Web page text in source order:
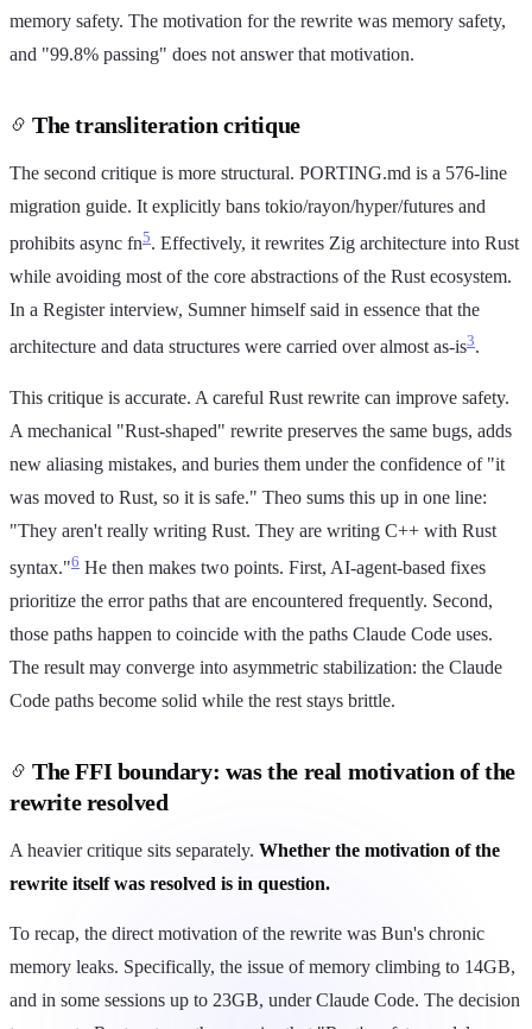
memory safety. The motivation for the rewrite was memory safety,
and "99.8% passing" does not answer that motivation.
The transliteration critique
The second critique is more structural. PORTING.md is a 576-line
migration guide. It explicitly bans tokio/rayon/hyper/futures and
prohibits async fn5. Effectively, it rewrites Zig architecture into Rust
while avoiding most of the core abstractions of the Rust ecosystem.
In a Register interview, Sumner himself said in essence that the
architecture and data structures were carried over almost as-is3.
This critique is accurate. A careful Rust rewrite can improve safety.
A mechanical "Rust-shaped" rewrite preserves the same bugs, adds
new aliasing mistakes, and buries them under the confidence of "it
was moved to Rust, so it is safe." Theo sums this up in one line:
"They aren't really writing Rust. They are writing C++ with Rust
syntax."6 He then makes two points. First, AI-agent-based fixes
prioritize the error paths that are encountered frequently. Second,
those paths happen to coincide with the paths Claude Code uses.
The result may converge into asymmetric stabilization: the Claude
Code paths become solid while the rest stays brittle.
The FFI boundary: was the real motivation of the
rewrite resolved
A heavier critique sits separately. Whether the motivation of the
rewrite itself was resolved is in question.
To recap, the direct motivation of the rewrite was Bun's chronic
memory leaks. Specifically, the issue of memory climbing to 14GB,
and in some sessions up to 23GB, under Claude Code. The decision